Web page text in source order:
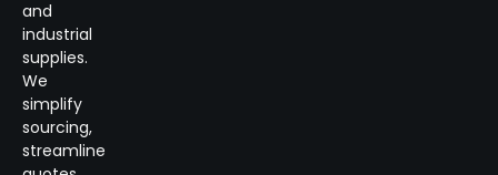
and
industrial
supplies.
We
simplify
sourcing,
streamline